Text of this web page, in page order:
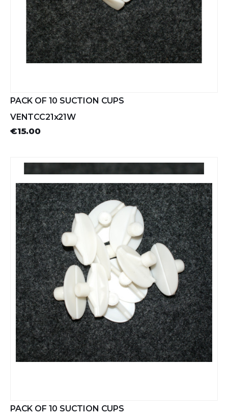
PACK OF 10 SUCTION CUPS
VENTCC21x21W
€15.00
PACK OF 10 SUCTION CUPS